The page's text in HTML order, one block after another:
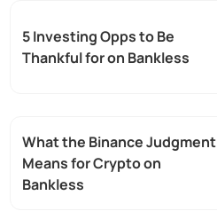
5 Investing Opps to Be
Thankful for on Bankless
What the Binance Judgment
Means for Crypto on
Bankless